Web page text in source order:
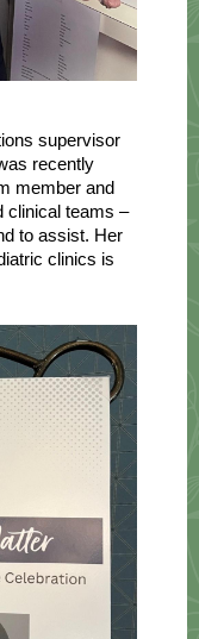
supervisor
recently
member and
clinical teams –
to assist. Her
clinics is